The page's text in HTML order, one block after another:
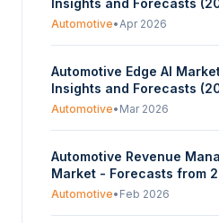
Insights and Forecasts
Automotive•Apr 2026
Automotive Edge AI
Insights and Forecasts
Automotive• Mar 2026
Automotive Revenue
Market - Forecasts from
Automotive• Feb 2026